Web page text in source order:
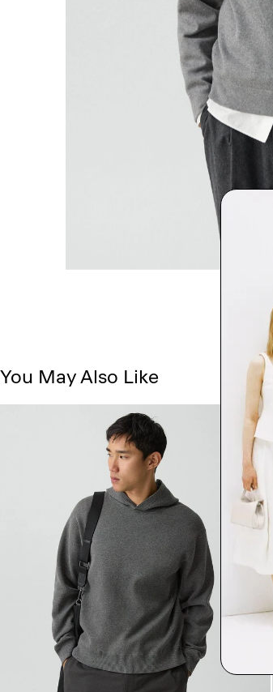
You May Also Like